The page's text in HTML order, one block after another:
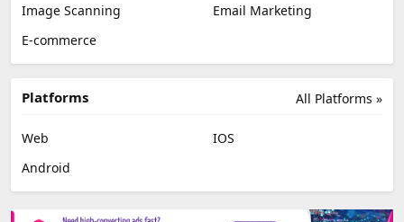
Image Scanning
Email Marketing
E-commerce
All Platforms »
Platforms
Web
IOS
Android